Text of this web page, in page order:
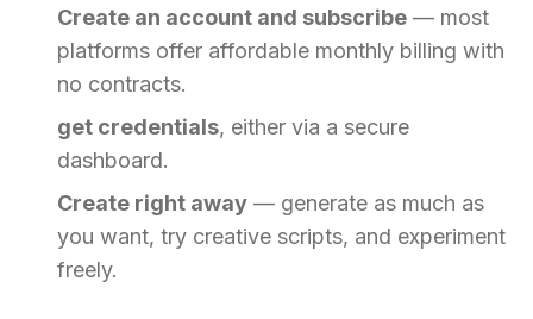
Create an account and subscribe — most
platforms offer affordable monthly billing with
no contracts.
get credentials, either via a secure
dashboard.
Create right away — generate as much as
you want, try creative scripts, and experiment
freely.